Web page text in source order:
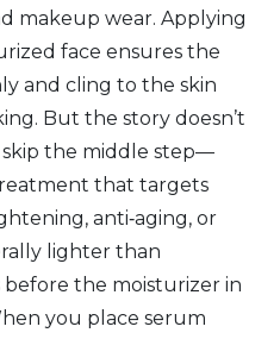
makeup wear. Applying
face ensures the
and cling to the skin
But the story doesn’t
the middle step—
that targets
anti‑aging, or
lighter than
before the moisturizer in
you place serum